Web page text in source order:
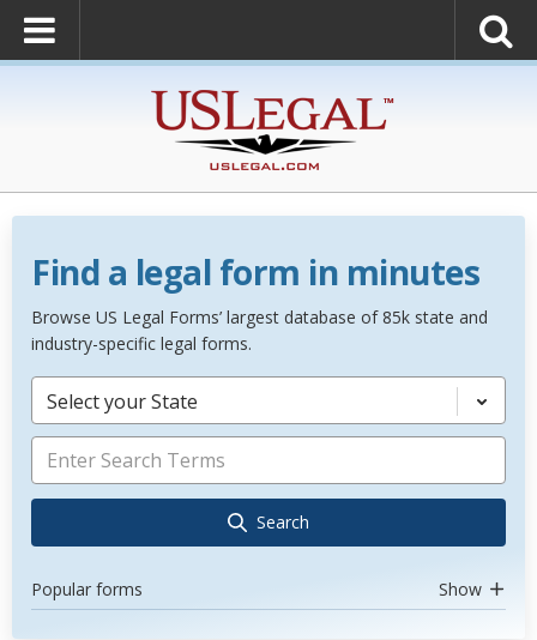
Find a legal form in minutes
Browse US Legal Forms’ largest database of 85k state and
industry-specific legal forms.
Select your State
Search
Popular forms Show